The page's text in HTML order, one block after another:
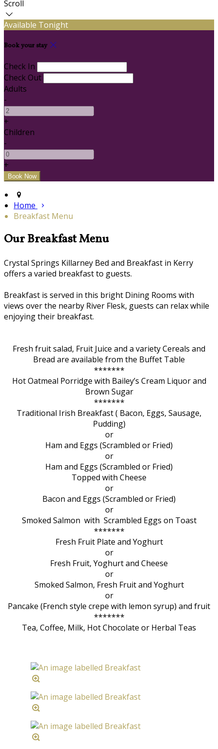
Scroll
Available Tonight
Book your stay
Check In
Check Out
Adults
-
+
Children
-
+
Home
Breakfast Menu
Our Breakfast Menu
Crystal Springs Killarney Bed and Breakfast in Kerry
offers a varied breakfast to guests.
Breakfast is served in this bright Dining Rooms with
views over the nearby River Flesk, guests can relax while
enjoying their breakfast.
Fresh fruit salad, Fruit Juice and a variety Cereals and
Bread are available from the Buffet Table
*******
Hot Oatmeal Porridge with Bailey’s Cream Liquor and
Brown Sugar
*******
Traditional Irish Breakfast ( Bacon, Eggs, Sausage,
Pudding)
or
Ham and Eggs (Scrambled or Fried)
or
Ham and Eggs (Scrambled or Fried)
Topped with Cheese
or
Bacon and Eggs (Scrambled or Fried)
or
Smoked Salmon with Scrambled Eggs on Toast
*******
Fresh Fruit Plate and Yoghurt
or
Fresh Fruit, Yoghurt and Cheese
or
Smoked Salmon, Fresh Fruit and Yoghurt
or
Pancake (French style crepe with lemon syrup) and fruit
*******
Tea, Coffee, Milk, Hot Chocolate or Herbal Teas